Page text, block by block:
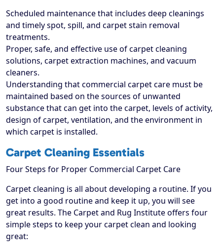
Scheduled maintenance that includes deep cleanings
and timely spot, spill, and carpet stain removal
treatments.
Proper, safe, and effective use of carpet cleaning
solutions, carpet extraction machines, and vacuum
cleaners.
Understanding that commercial carpet care must be
maintained based on the sources of unwanted
substance that can get into the carpet, levels of activity,
design of carpet, ventilation, and the environment in
which carpet is installed.
Carpet Cleaning Essentials
Four Steps for Proper Commercial Carpet Care
Carpet cleaning is all about developing a routine. If you
get into a good routine and keep it up, you will see
great results. The Carpet and Rug Institute offers four
simple steps to keep your carpet clean and looking
great: